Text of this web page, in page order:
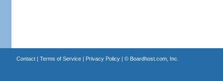
Contact| Terms of Service| Privacy Policy| © Boardhost.com, Inc.